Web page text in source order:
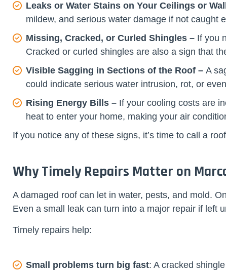
Leaks or Water Stains on Your Ceilings or
mildew, and serious water damage if not caught
Missing, Cracked, or Curled Shingles – If you
Cracked or curled shingles are also a sign that
Visible Sagging in Sections of the Roof – A
could indicate serious water intrusion, rot, or
Rising Energy Bills – If your cooling costs are
heat to enter your home, making your air
If you notice any of these signs, it’s time to call a
Why Timely Repairs Matter on
A damaged roof can let in water, pests, and mold.
Even a small leak can turn into a major repair if left
Timely repairs help:
Small problems turn big fast: A cracked